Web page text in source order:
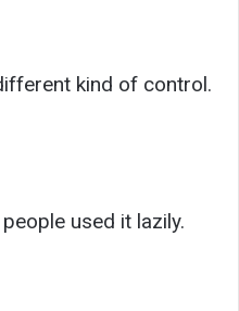
kind of control.
used it lazily.